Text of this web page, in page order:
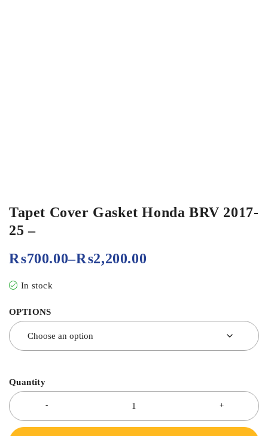
Tapet Cover Gasket Honda BRV 2017-
25 –
₨700.00–₨2,200.00
In stock
OPTIONS
Quantity